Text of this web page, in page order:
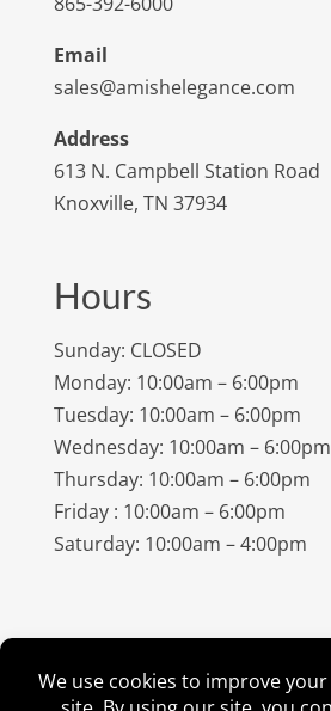
Email
sales@amishelegance.com
Address
613 N. Campbell Station Road
Knoxville, TN 37934
Hours
Sunday: CLOSED
Monday: 10:00am – 6:00pm
Tuesday: 10:00am – 6:00pm
Wednesday: 10:00am – 6:00pm
Thursday: 10:00am – 6:00pm
Friday : 10:00am – 6:00pm
Saturday: 10:00am – 4:00pm